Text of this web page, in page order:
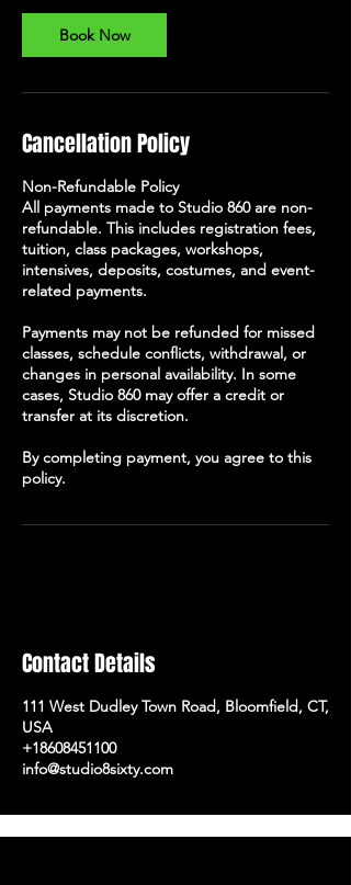
i
n
Book Now
Cancellation Policy
Non-Refundable Policy
All payments made to Studio 860 are non-
refundable. This includes registration fees,
tuition, class packages, workshops,
intensives, deposits, costumes, and event-
related payments.
Payments may not be refunded for missed
classes, schedule conflicts, withdrawal, or
changes in personal availability. In some
cases, Studio 860 may offer a credit or
transfer at its discretion.
By completing payment, you agree to this
policy.
Contact Details
111 West Dudley Town Road, Bloomfield, CT,
USA
+18608451100
info@studio8sixty.com